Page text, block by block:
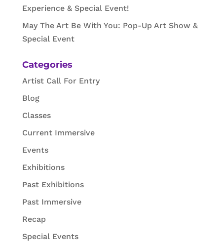
Experience & Special Event!
May The Art Be With You: Pop-Up Art Show &
Special Event
Categories
Artist Call For Entry
Blog
Classes
Current Immersive
Events
Exhibitions
Past Exhibitions
Past Immersive
Recap
Special Events